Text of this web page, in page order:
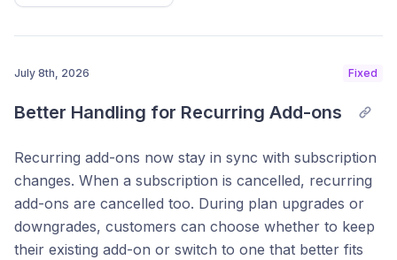
July 8th, 2026 Fixed
Better Handling for Recurring Add-ons
Recurring add-ons now stay in sync with subscription
changes. When a subscription is cancelled, recurring
add-ons are cancelled too. During plan upgrades or
downgrades, customers can choose whether to keep
their existing add-on or switch to one that better fits